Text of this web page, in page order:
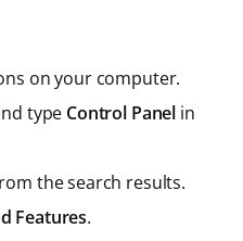
on your computer.
type Control Panel in
the search results.
Features.